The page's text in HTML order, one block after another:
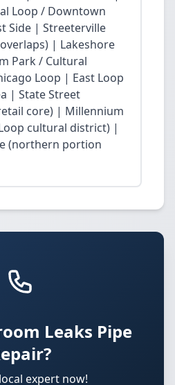
Loop / Downtown
Side | Streeterville
| Lakeshore
Park / Cultural
Loop | East Loop
| State Street
core) | Millennium
cultural district) |
(northern portion
Leaks Pipe
expert now!